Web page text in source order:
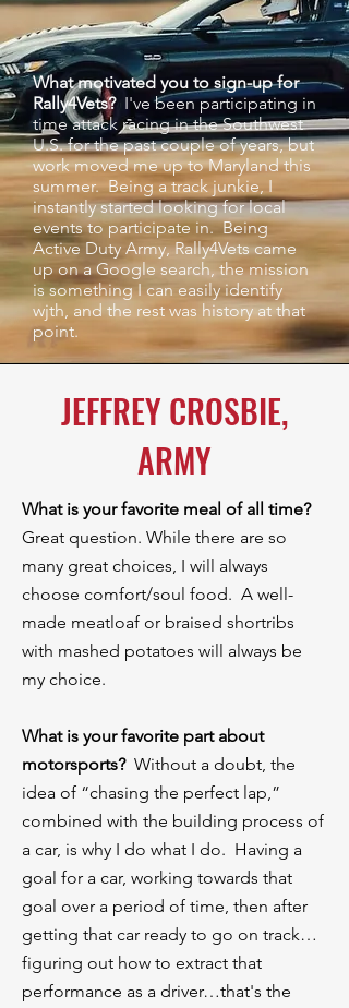
What motivated you to sign-up for
Rally4Vets? I've been participating in
time attack racing in the Southwest
U.S. for the past couple of years, but
work moved me up to Maryland this
summer. Being a track junkie, I
instantly started looking for local
events to participate in. Being
Active Duty Army, Rally4Vets came
up on a Google search, the mission
is something I can easily identify
wjth, and the rest was history at that
point.
JEFFREY CROSBIE,
ARMY
What is your favorite meal of all time?
Great question. While there are so
many great choices, I will always
choose comfort/soul food. A well-
made meatloaf or braised shortribs
with mashed potatoes will always be
my choice.
What is your favorite part about
motorsports? Without a doubt, the
idea of “chasing the perfect lap,”
combined with the building process of
a car, is why I do what I do. Having a
goal for a car, working towards that
goal over a period of time, then after
getting that car ready to go on track…
figuring out how to extract that
performance as a driver…that's the